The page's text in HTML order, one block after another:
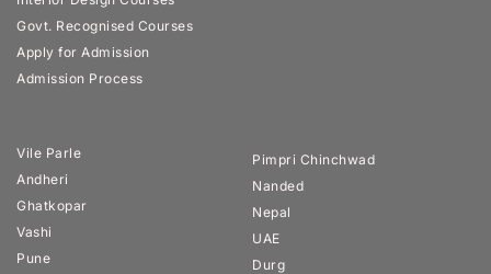
Govt. Recognised Courses
Apply for Admission
Admission Process
Vile Parle
Andheri
Ghatkopar
Vashi
Pune
Pimpri Chinchwad
Nanded
Nepal
UAE
Durg